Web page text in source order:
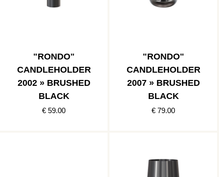
"RONDO"
CANDLEHOLDER
2002 » BRUSHED
BLACK
€ 59.00
"RONDO"
CANDLEHOLDER
2007 » BRUSHED
BLACK
€ 79.00